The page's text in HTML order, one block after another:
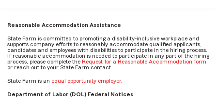
Reasonable Accommodation Assistance
State Farm is committed to promoting a disability-inclusive workplace and
supports company efforts to reasonably accommodate qualified applicants,
candidates and employees with disabilities to participate in the hiring process.
If reasonable accommodation is needed to participate in any part of the hiring
process, please complete the Request for a Reasonable Accommodation form
or reach out to your State Farm contact.
State Farm is an equal opportunity employer.
Department of Labor (DOL) Federal Notices